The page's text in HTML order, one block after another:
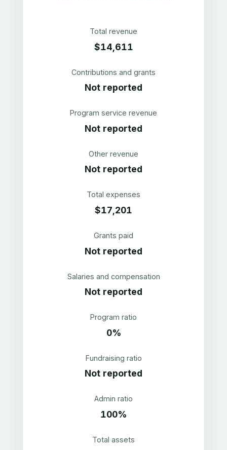
Total revenue
$14,611
Contributions and grants
Not reported
Program service revenue
Not reported
Other revenue
Not reported
Total expenses
$17,201
Grants paid
Not reported
Salaries and compensation
Not reported
Program ratio
0%
Fundraising ratio
Not reported
Admin ratio
100%
Total assets